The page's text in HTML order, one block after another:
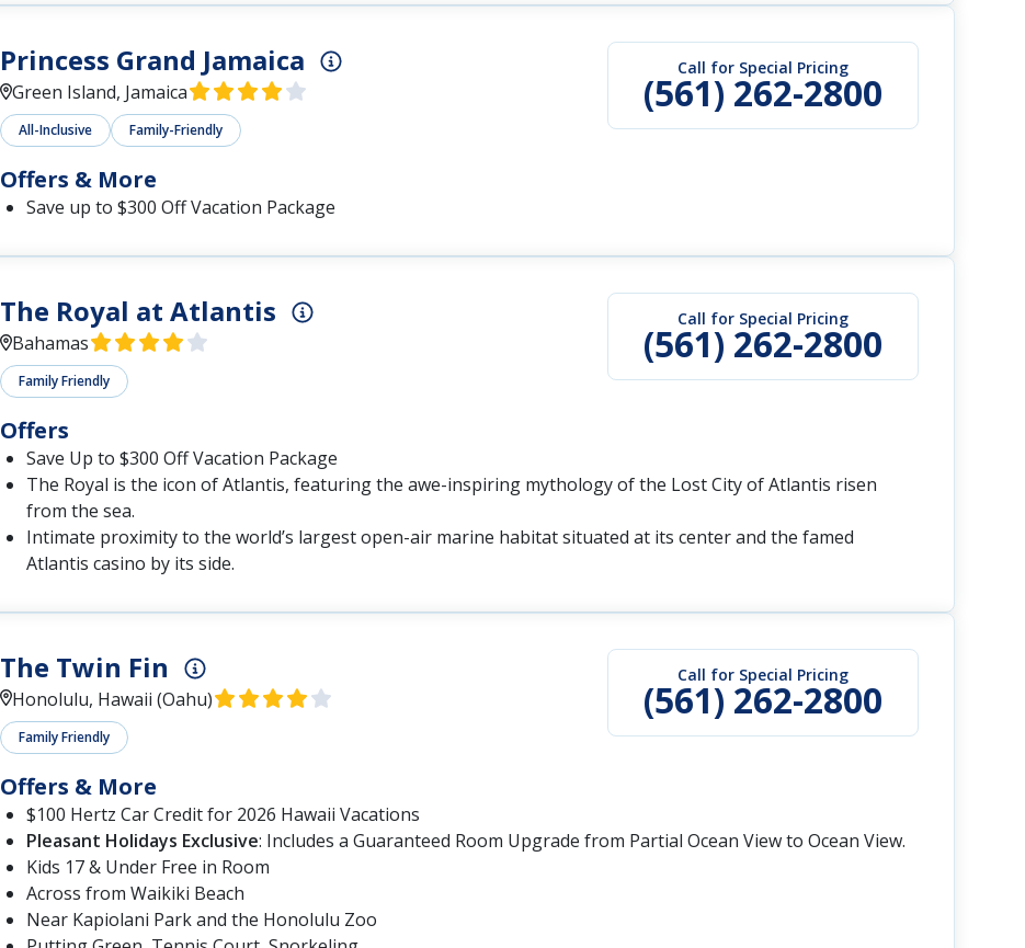
Princess Grand Jamaica
Green Island, Jamaica
All-Inclusive Family-Friendly
Call for Special Pricing
(561) 262-2800
Offers & More
Save up to $300 Off Vacation Package
The Royal at Atlantis
Bahamas
Family Friendly
Call for Special Pricing
(561) 262-2800
Offers
Save Up to $300 Off Vacation Package
The Royal is the icon of Atlantis, featuring the awe-inspiring mythology of the Lost City of Atlantis risen
from the sea.
Intimate proximity to the world’s largest open-air marine habitat situated at its center and the famed
Atlantis casino by its side.
The Twin Fin
Honolulu, Hawaii (Oahu)
Family Friendly
Call for Special Pricing
(561) 262-2800
Offers & More
$100 Hertz Car Credit for 2026 Hawaii Vacations
Pleasant Holidays Exclusive: Includes a Guaranteed Room Upgrade from Partial Ocean View to Ocean View.
Kids 17 & Under Free in Room
Across from Waikiki Beach
Near Kapiolani Park and the Honolulu Zoo